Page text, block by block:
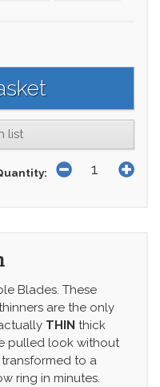
list
Blades. These
are the only
THIN thick
pulled look without
to a
ring in minutes.